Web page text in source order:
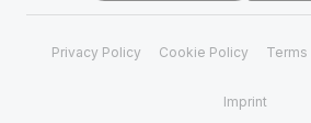
Privacy Policy Cookie Policy
Imprint